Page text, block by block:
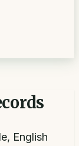
English